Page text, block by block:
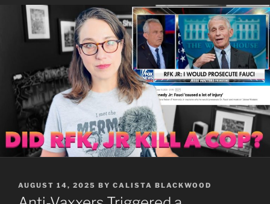
POSTED
ON
AUGUST 14, 2025 BY CALISTA BLACKWOOD